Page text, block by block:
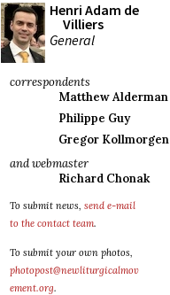
Henri Adam de
Villiers
General
correspondents
Matthew Alderman
Philippe Guy
Gregor Kollmorgen
and webmaster
Richard Chonak
To submit news, send e-mail
to the contact team.
To submit your own photos,
photopost@newliturgicalmov
ement.org.